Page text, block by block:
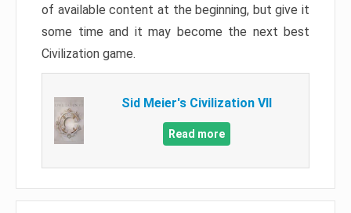
of available content at the beginning, but give it
some time and it may become the next best
Civilization game.
Sid Meier's Civilization VII
Read more